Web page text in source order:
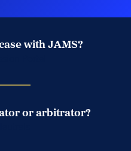
with JAMS?
or arbitrator?